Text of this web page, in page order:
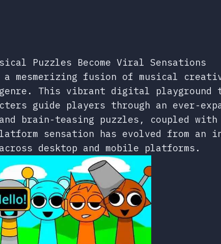
Puzzles Become Viral Sensations
a mesmerizing fusion of musical
This vibrant digital playground
guide players through an ever-
brain-teasing puzzles, coupled
sensation has evolved from an
desktop and mobile platforms.